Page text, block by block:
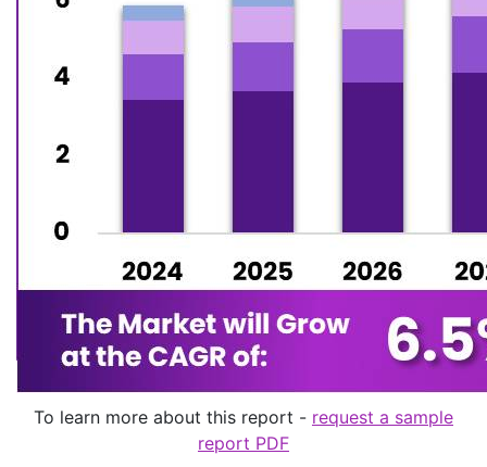
To learn more about this report - request a sample
report PDF